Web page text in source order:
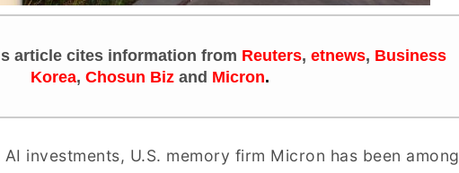
article cites information from Reuters, etnews, Business
Korea, Chosun Biz and Micron.
investments, U.S. memory firm Micron has been among